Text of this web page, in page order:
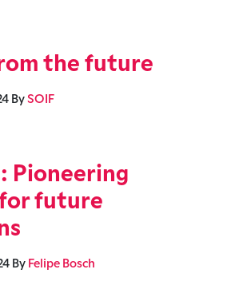
the future
By SOIF
Pioneering
future
By Felipe Bosch